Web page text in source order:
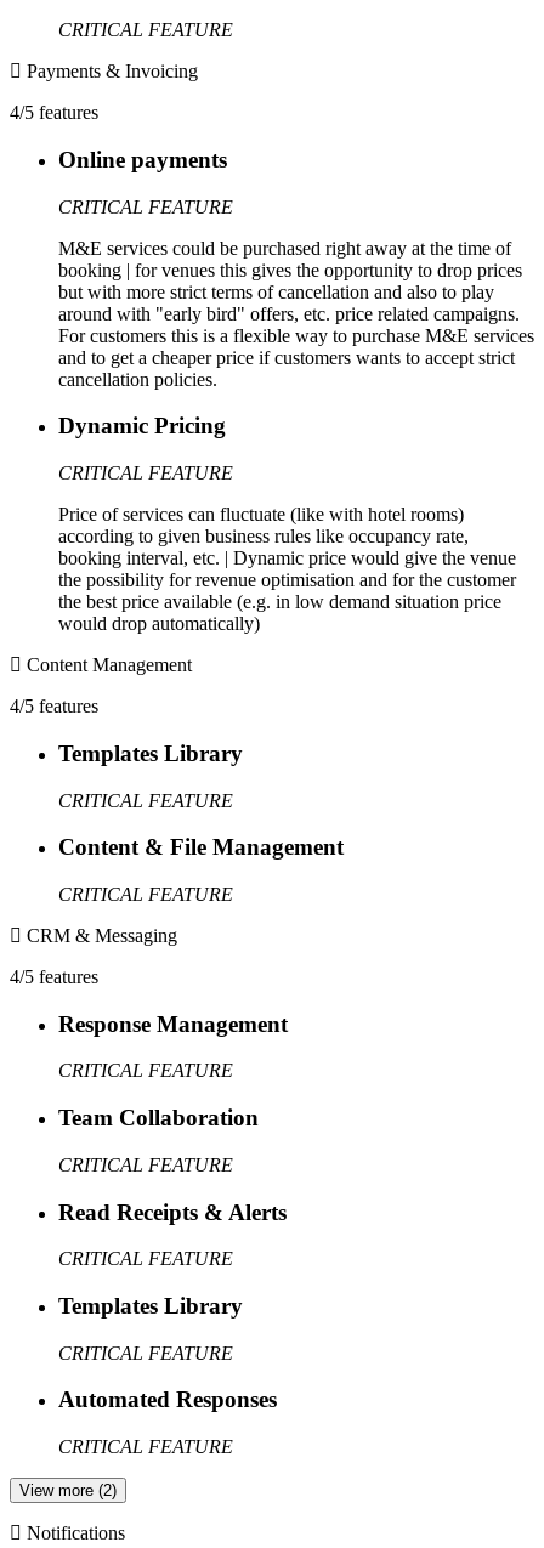
CRITICAL FEATURE
Payments & Invoicing
4/5 features
Online payments
CRITICAL FEATURE
M&E services could be purchased right away at the time of
booking | for venues this gives the opportunity to drop prices
but with more strict terms of cancellation and also to play
around with "early bird" offers, etc. price related campaigns.
For customers this is a flexible way to purchase M&E services
and to get a cheaper price if customers wants to accept strict
cancellation policies.
Dynamic Pricing
CRITICAL FEATURE
Price of services can fluctuate (like with hotel rooms)
according to given business rules like occupancy rate,
booking interval, etc. | Dynamic price would give the venue
the possibility for revenue optimisation and for the customer
the best price available (e.g. in low demand situation price
would drop automatically)
Content Management
4/5 features
Templates Library
CRITICAL FEATURE
Content & File Management
CRITICAL FEATURE
CRM & Messaging
4/5 features
Response Management
CRITICAL FEATURE
Team Collaboration
CRITICAL FEATURE
Read Receipts & Alerts
CRITICAL FEATURE
Templates Library
CRITICAL FEATURE
Automated Responses
CRITICAL FEATURE
View more (2)
Notifications